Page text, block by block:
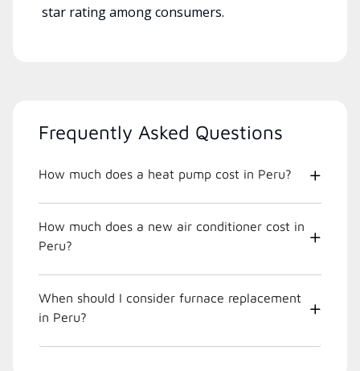
star rating among consumers.
Frequently Asked Questions
How much does a heat pump cost in Peru?
How much does a new air conditioner cost in
Peru?
When should I consider furnace replacement
in Peru?